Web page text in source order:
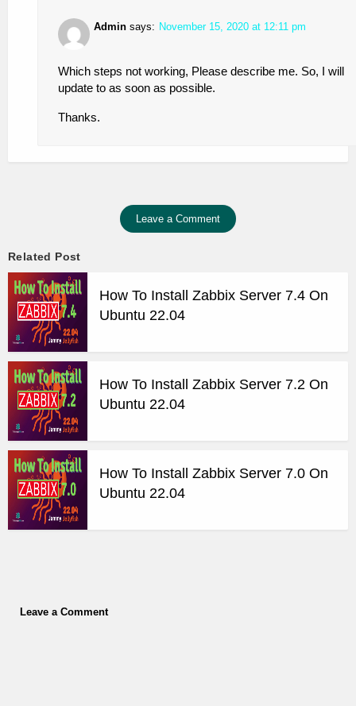
Admin says: November 15, 2020 at 12:11 pm
Which steps not working, Please describe me. So, I will
update to as soon as possible.
Thanks.
Leave a Comment
Related Post
How To Install Zabbix Server 7.4 On
Ubuntu 22.04
How To Install Zabbix Server 7.2 On
Ubuntu 22.04
How To Install Zabbix Server 7.0 On
Ubuntu 22.04
Leave a Comment